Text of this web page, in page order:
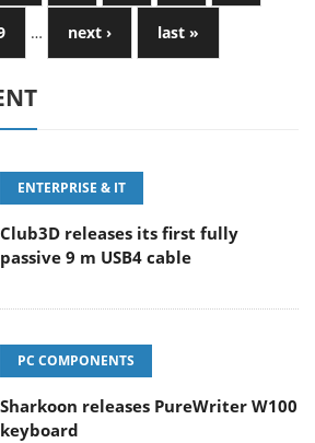
… next › last »
ENTERPRISE & IT
Club3D releases its first fully
passive 9 m USB4 cable
PC COMPONENTS
Sharkoon releases PureWriter W100
keyboard